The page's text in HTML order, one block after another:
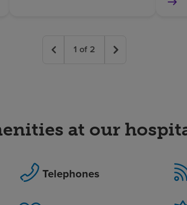
1 of 2
at our
Telephones